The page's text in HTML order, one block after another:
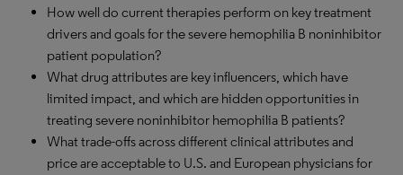
How well do current therapies perform on key treatment
drivers and goals for the severe hemophilia B noninhibitor
patient population?
What drug attributes are key influencers, which have
limited impact, and which are hidden opportunities in
treating severe noninhibitor hemophilia B patients?
What trade-offs across different clinical attributes and
price are acceptable to U.S. and European physicians for